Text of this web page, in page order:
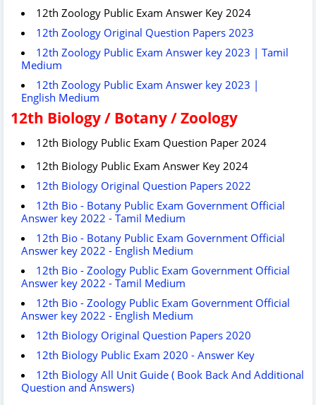
12th Zoology Public Exam Answer Key 2024
12th Zoology Original Question Papers 2023
12th Zoology Public Exam Answer key 2023 | Tamil
Medium
12th Zoology Public Exam Answer key 2023 |
English Medium
12th Biology / Botany / Zoology
12th Biology Public Exam Question Paper 2024
12th Biology Public Exam Answer Key 2024
12th Biology Original Question Papers 2022
12th Bio - Botany Public Exam Government Official
Answer key 2022 - Tamil Medium
12th Bio - Botany Public Exam Government Official
Answer key 2022 - English Medium
12th Bio - Zoology Public Exam Government Official
Answer key 2022 - Tamil Medium
12th Bio - Zoology Public Exam Government Official
Answer key 2022 - English Medium
12th Biology Original Question Papers 2020
12th Biology Public Exam 2020 - Answer Key
12th Biology All Unit Guide ( Book Back And Additional
Question and Answers)